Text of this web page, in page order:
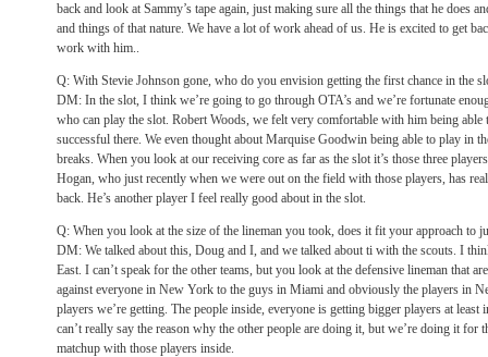
back and look at Sammy’s tape again, just making sure all the things that he does
and things of that nature. We have a lot of work ahead of us. He is excited to get
work with him..
Q: With Stevie Johnson gone, who do you envision getting the first chance in the
DM: In the slot, I think we’re going to go through OTA’s and we’re fortunate
who can play the slot. Robert Woods, we felt very comfortable with him being able
successful there. We even thought about Marquise Goodwin being able to play in
breaks. When you look at our receiving core as far as the slot it’s those three
Hogan, who just recently when we were out on the field with those players, has
back. He’s another player I feel really good about in the slot.
Q: When you look at the size of the lineman you took, does it fit your approach to
DM: We talked about this, Doug and I, and we talked about ti with the scouts. I
East. I can’t speak for the other teams, but you look at the defensive lineman that
against everyone in New York to the guys in Miami and obviously the players in
players we’re getting. The people inside, everyone is getting bigger players at
can’t really say the reason why the other people are doing it, but we’re doing it for
matchup with those players inside.